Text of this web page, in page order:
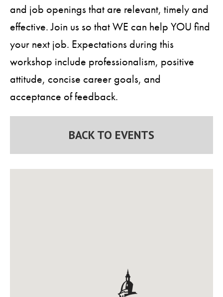
and job openings that are relevant, timely and
effective. Join us so that WE can help YOU find
your next job. Expectations during this
workshop include professionalism, positive
attitude, concise career goals, and
acceptance of feedback.
BACK TO EVENTS